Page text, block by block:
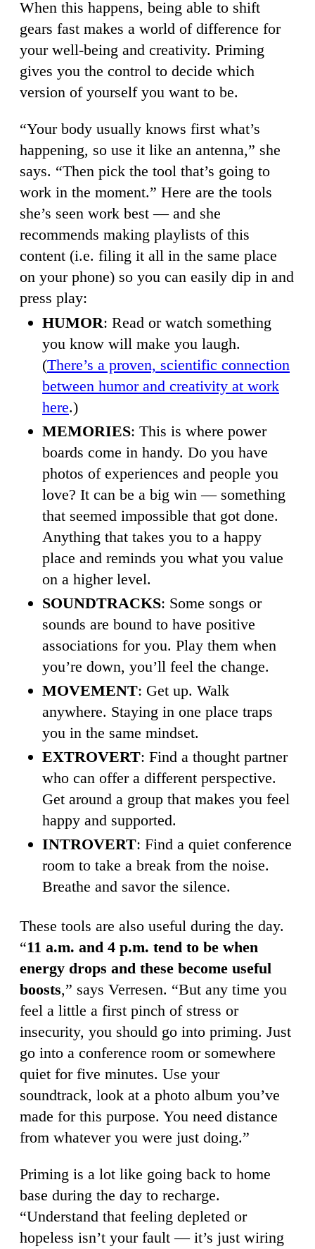
When this happens, being able to shift
gears fast makes a world of difference for
your well-being and creativity. Priming
gives you the control to decide which
version of yourself you want to be.
“Your body usually knows first what’s
happening, so use it like an antenna,” she
says. “Then pick the tool that’s going to
work in the moment.” Here are the tools
she’s seen work best — and she
recommends making playlists of this
content (i.e. filing it all in the same place
on your phone) so you can easily dip in and
press play:
HUMOR: Read or watch something
you know will make you laugh.
(There’s a proven, scientific connection
between humor and creativity at work
here.)
MEMORIES: This is where power
boards come in handy. Do you have
photos of experiences and people you
love? It can be a big win — something
that seemed impossible that got done.
Anything that takes you to a happy
place and reminds you what you value
on a higher level.
SOUNDTRACKS: Some songs or
sounds are bound to have positive
associations for you. Play them when
you’re down, you’ll feel the change.
MOVEMENT: Get up. Walk
anywhere. Staying in one place traps
you in the same mindset.
EXTROVERT: Find a thought partner
who can offer a different perspective.
Get around a group that makes you feel
happy and supported.
INTROVERT: Find a quiet conference
room to take a break from the noise.
Breathe and savor the silence.
These tools are also useful during the day.
“11 a.m. and 4 p.m. tend to be when
energy drops and these become useful
boosts,” says Verresen. “But any time you
feel a little a first pinch of stress or
insecurity, you should go into priming. Just
go into a conference room or somewhere
quiet for five minutes. Use your
soundtrack, look at a photo album you’ve
made for this purpose. You need distance
from whatever you were just doing.”
Priming is a lot like going back to home
base during the day to recharge.
“Understand that feeling depleted or
hopeless isn’t your fault — it’s just wiring